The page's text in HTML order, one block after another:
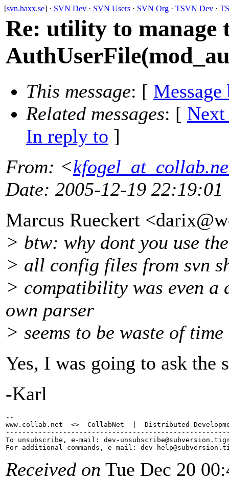
[svn.haxx.se] · SVN Dev · SVN Users · SVN Org · TSVN Dev ·
Re: utility to manage
This message: [ Message
Related messages: [ Next
In reply to ]
From: <
Date: 2005-12-19 22:19:01
Marcus Rueckert
> btw: why dont you use
> all config files from svn
> compatibility was even a
own parser
> seems to be waste of time
Yes, I was going to ask the
-Karl
--
www.collab.net  <>  CollabNet  |  Distributed
To unsubscribe, e-mail: dev-unsubscribe@subversion.
For additional commands, e-mail: dev-help@subversion.
Received on Tue Dec 20